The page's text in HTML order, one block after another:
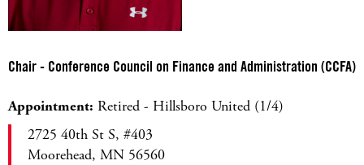
Chair - Conference Council on Finance and Administration (CCFA)
Appointment: Retired - Hillsboro United (1/4)
2725 40th St S, #403
Moorehead, MN 56560